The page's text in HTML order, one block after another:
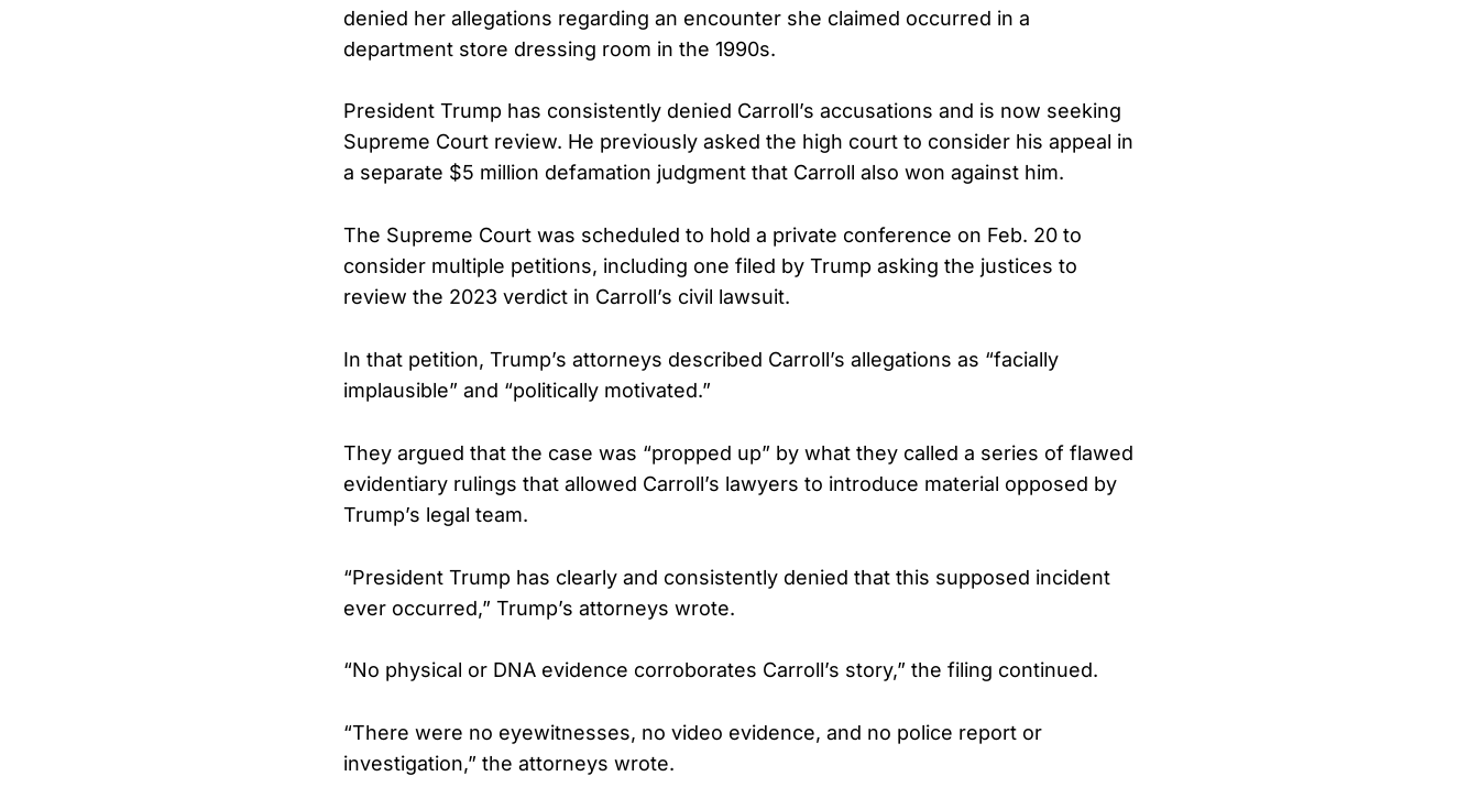
denied her allegations regarding an encounter she claimed occurred in a
department store dressing room in the 1990s.
President Trump has consistently denied Carroll’s accusations and is now seeking
Supreme Court review. He previously asked the high court to consider his appeal in
a separate $5 million defamation judgment that Carroll also won against him.
The Supreme Court was scheduled to hold a private conference on Feb. 20 to
consider multiple petitions, including one filed by Trump asking the justices to
review the 2023 verdict in Carroll’s civil lawsuit.
In that petition, Trump’s attorneys described Carroll’s allegations as “facially
implausible” and “politically motivated.”
They argued that the case was “propped up” by what they called a series of flawed
evidentiary rulings that allowed Carroll’s lawyers to introduce material opposed by
Trump’s legal team.
“President Trump has clearly and consistently denied that this supposed incident
ever occurred,” Trump’s attorneys wrote.
“No physical or DNA evidence corroborates Carroll’s story,” the filing continued.
“There were no eyewitnesses, no video evidence, and no police report or
investigation,” the attorneys wrote.